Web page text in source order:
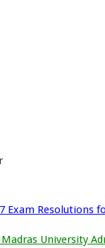
7 Exam Resolutions
University